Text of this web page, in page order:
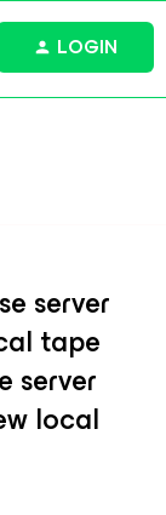
LOGIN
server
tape
server
local